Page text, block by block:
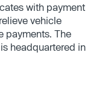
with payment
vehicle
payments. The
headquartered in